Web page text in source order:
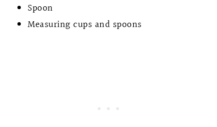
Spoon
Measuring cups and spoons